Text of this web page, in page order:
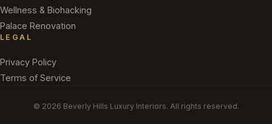
Wellness & Biohacking
Palace Renovation
LEGAL
Privacy Policy
Terms of Service
© 2026 Beverly Hills Luxury Interiors. All rights reserved.